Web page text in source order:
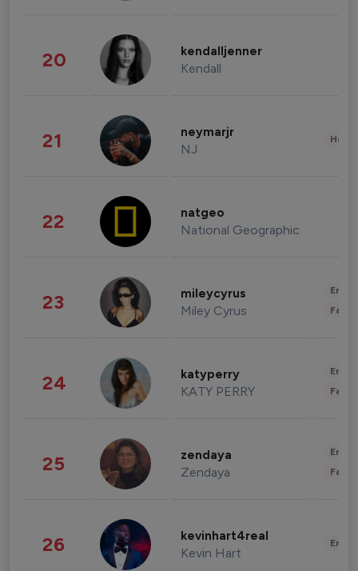
20 kendalljenner
Kendall
21 neymarjr
NJ
22 natgeo
National Geographic
23 mileycyrus
Miley Cyrus
24 katyperry
KATY PERRY
25 zendaya
Zendaya
26 kevinhart4real
Kevin Hart